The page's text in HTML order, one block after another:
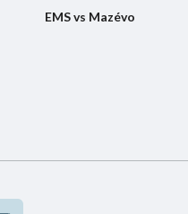
EMS vs Mazévo